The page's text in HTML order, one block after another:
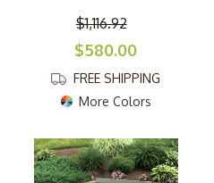
$1,116.92
$580.00
FREE SHIPPING
More Colors